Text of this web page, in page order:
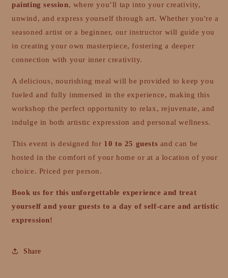
painting session, where you’ll tap into your creativity,
unwind, and express yourself through art. Whether you're a
seasoned artist or a beginner, our instructor will guide you
in creating your own masterpiece, fostering a deeper
connection with your inner creativity.
A delicious, nourishing meal will be provided to keep you
fueled and fully immersed in the experience, making this
workshop the perfect opportunity to relax, rejuvenate, and
indulge in both artistic expression and personal wellness.
This event is designed for 10 to 25 guests and can be
hosted in the comfort of your home or at a location of your
choice. Priced per person.
Book us for this unforgettable experience and treat
yourself and your guests to a day of self-care and artistic
expression!
Share